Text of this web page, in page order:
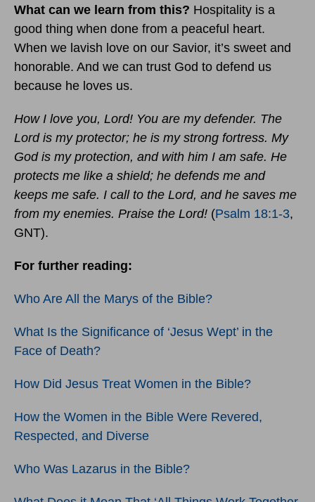
What can we learn from this? Hospitality is a
good thing when done from a peaceful heart.
When we lavish love on our Savior, it’s sweet and
honorable. And we can trust God to defend us
because he loves us.
How I love you, Lord! You are my defender. The
Lord is my protector; he is my strong fortress. My
God is my protection, and with him I am safe. He
protects me like a shield; he defends me and
keeps me safe. I call to the Lord, and he saves me
from my enemies. Praise the Lord! (Psalm 18:1-3,
GNT).
For further reading:
Who Are All the Marys of the Bible?
What Is the Significance of ‘Jesus Wept’ in the
Face of Death?
How Did Jesus Treat Women in the Bible?
How the Women in the Bible Were Revered,
Respected, and Diverse
Who Was Lazarus in the Bible?